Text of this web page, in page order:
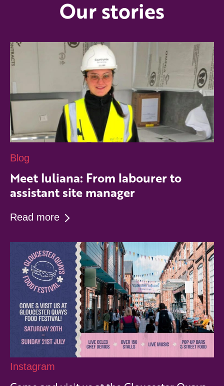
Our stories
Blog
Meet Iuliana: From labourer to
assistant site manager
Read more
Instagram